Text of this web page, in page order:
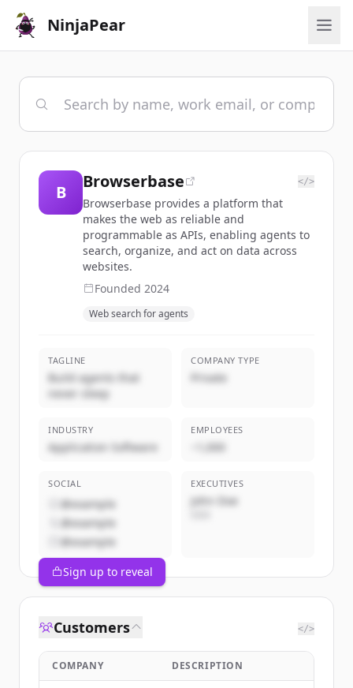
NinjaPear
B
Browserbase </>
Browserbase provides a platform that
makes the web as reliable and
programmable as APIs, enabling agents to
search, organize, and act on data across
websites.
Founded 2024
Web search for agents
TAGLINE
Build agents that
never sleep
COMPANY TYPE
Private
INDUSTRY
Application Software
EMPLOYEES
~1,000
SOCIAL
@example
@example
@example
EXECUTIVES
John Doe
Sign up to reveal
Customers </>
COMPANY DESCRIPTION